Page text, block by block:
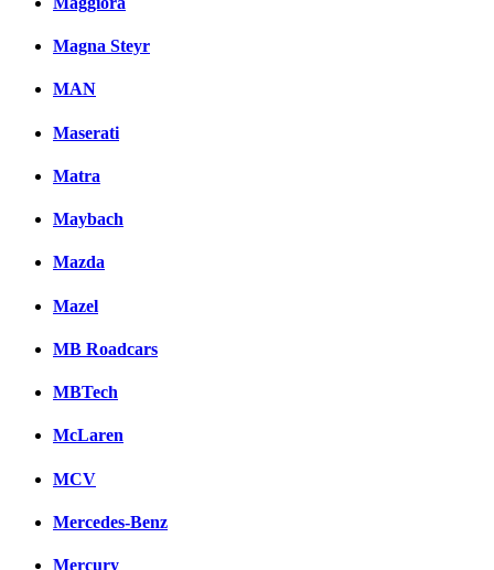
Magna Steyr
MAN
Maserati
Matra
Maybach
Mazda
Mazel
MB Roadcars
MBTech
McLaren
MCV
Mercedes-Benz
Mercury